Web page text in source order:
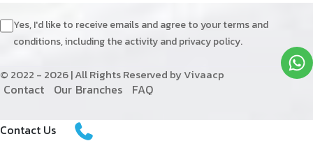
Yes, I'd like to receive emails and agree to your terms and
conditions, including the activity and privacy policy.
© 2022 - 2026 | All Rights Reserved by Vivaacp
Contact Our Branches FAQ
Contact Us